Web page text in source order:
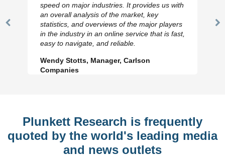
Previous
speed on major industries. It provides us with
an overall analysis of the market, key
statistics, and overviews of the major players
in the industry in an online service that is fast,
easy to navigate, and reliable.
Wendy Stotts, Manager, Carlson
Companies
Plunkett Research is frequently
quoted by the world's leading media
and news outlets